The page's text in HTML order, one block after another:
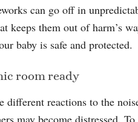
can go off in
keeps them out of harm’s
baby is safe and protected.
room ready
different reactions to the